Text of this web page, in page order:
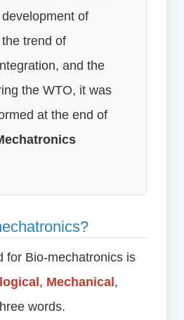
of
trend of
and the
the WTO, it was
at the end of
for Bio-mechatronics is
, Mechanical ,
words.